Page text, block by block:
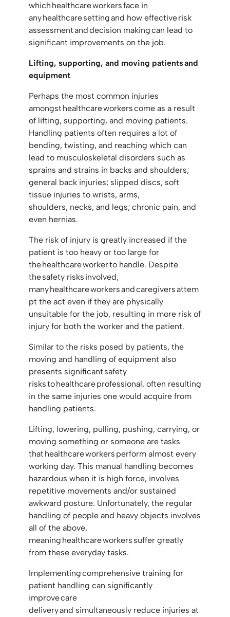
which healthcare workers face in
any healthcare setting and how effective risk
assessment and decision making can lead to
significant improvements on the job.
Lifting, supporting, and moving patients and
equipment
Perhaps the most common injuries
amongst healthcare workers come as a result
of lifting, supporting, and moving patients.
Handling patients often requires a lot of
bending, twisting, and reaching which can
lead to musculoskeletal disorders such as
sprains and strains in backs and shoulders;
general back injuries; slipped discs; soft
tissue injuries to wrists, arms,
shoulders, necks, and legs; chronic pain, and
even hernias.
The risk of injury is greatly increased if the
patient is too heavy or too large for
the healthcare worker to handle. Despite
the safety risks involved,
many healthcare workers and caregivers attem
pt the act even if they are physically
unsuitable for the job, resulting in more risk of
injury for both the worker and the patient.
Similar to the risks posed by patients, the
moving and handling of equipment also
presents significant safety
risks to healthcare professional, often resulting
in the same injuries one would acquire from
handling patients.
Lifting, lowering, pulling, pushing, carrying, or
moving something or someone are tasks
that healthcare workers perform almost every
working day. This manual handling becomes
hazardous when it is high force, involves
repetitive movements and/or sustained
awkward posture. Unfortunately, the regular
handling of people and heavy objects involves
all of the above,
meaning healthcare workers suffer greatly
from these everyday tasks.
Implementing comprehensive training for
patient handling can significantly
improve care
delivery and simultaneously reduce injuries at